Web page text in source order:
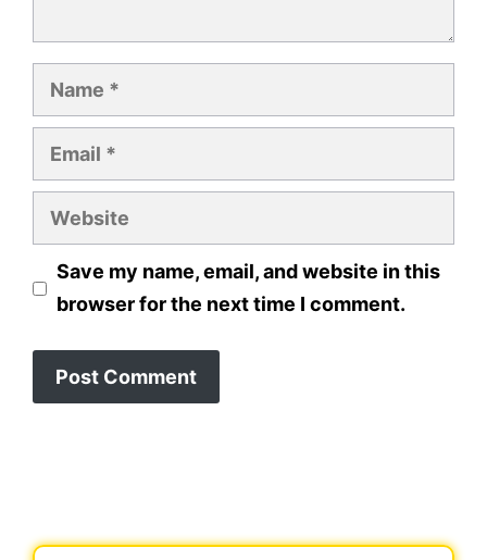
Name
Email
Website
Save my name, email, and website in this
browser for the next time I comment.